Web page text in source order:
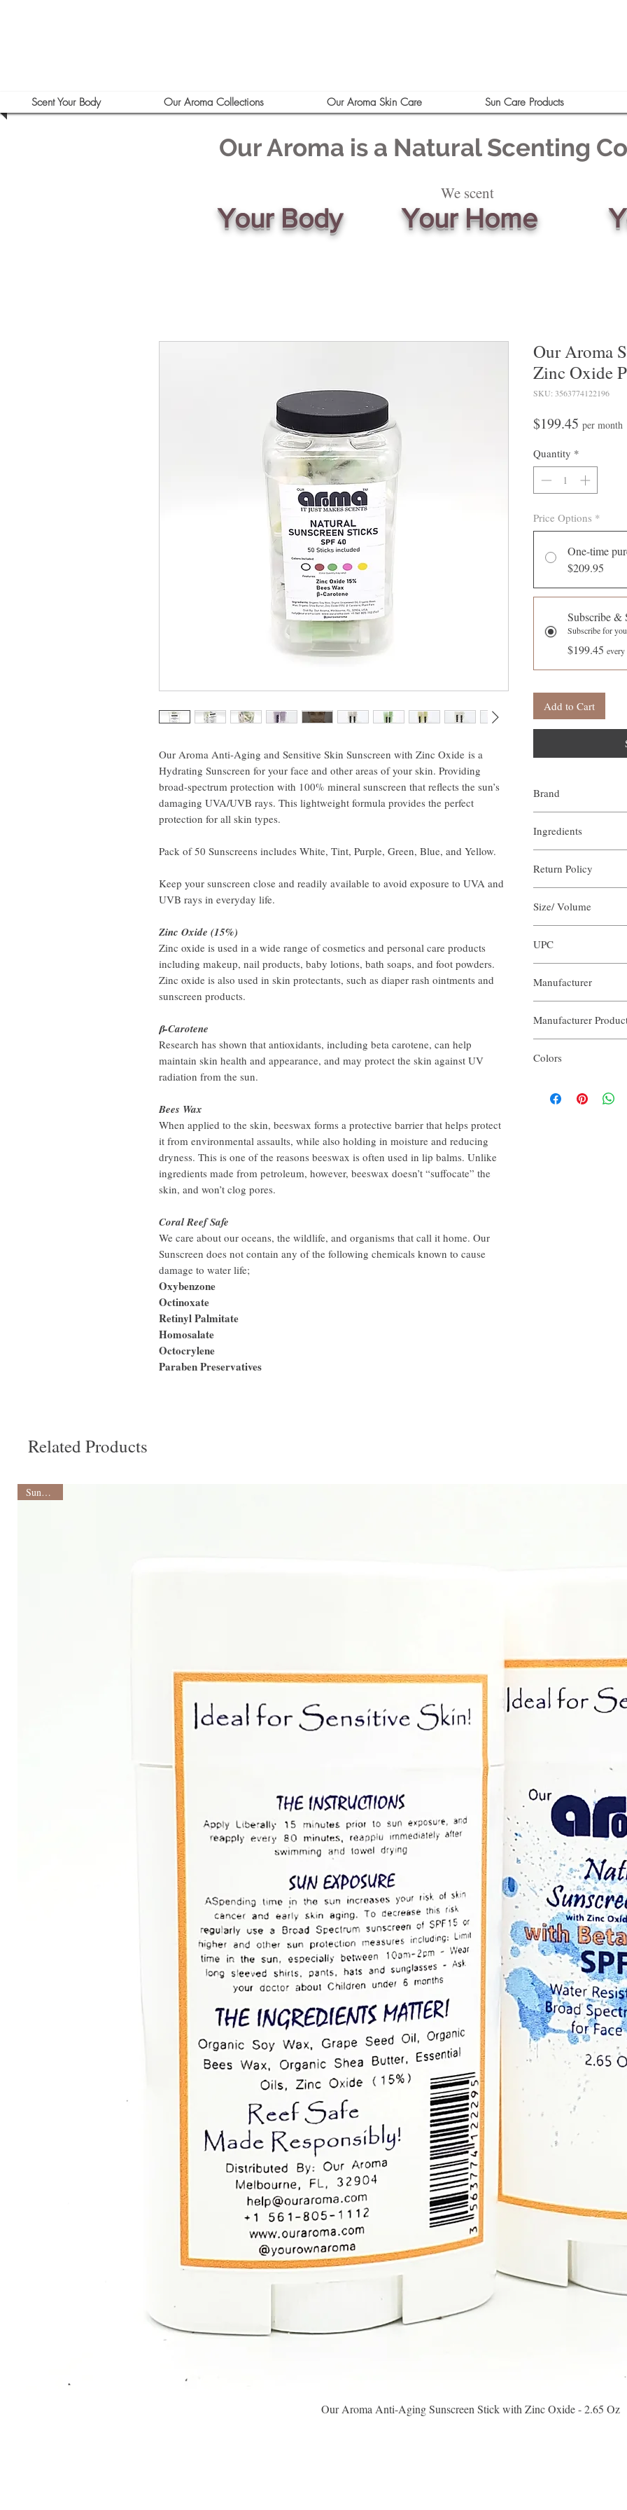
Scent Your Body Our Aroma Collections Our Aroma Skin Care Sun Care Products
Our Aroma is a Natural Scenting
We scent
Your Body Your Home
Our Aroma Anti-Aging and Sensitive Skin Sunscreen with Zinc Oxide is a
Hydrating Sunscreen for your face and other areas of your skin. Providing
broad-spectrum protection with 100% mineral sunscreen that reflects the sun’s
damaging UVA/UVB rays. This lightweight formula provides the perfect
protection for all skin types.
Pack of 50 Sunscreens includes White, Tint, Purple, Green, Blue, and Yellow.
Keep your sunscreen close and readily available to avoid exposure to UVA and
UVB rays in everyday life.
Zinc Oxide (15%)
Zinc oxide is used in a wide range of cosmetics and personal care products
including makeup, nail products, baby lotions, bath soaps, and foot powders.
Zinc oxide is also used in skin protectants, such as diaper rash ointments and
sunscreen products.
β-Carotene
Research has shown that antioxidants, including beta carotene, can help
maintain skin health and appearance, and may protect the skin against UV
radiation from the sun.
Bees Wax
When applied to the skin, beeswax forms a protective barrier that helps protect
it from environmental assaults, while also holding in moisture and reducing
dryness. This is one of the reasons beeswax is often used in lip balms. Unlike
ingredients made from petroleum, however, beeswax doesn’t “suffocate” the
skin, and won’t clog pores.
Coral Reef Safe
We care about our oceans, the wildlife, and organisms that call it home. Our
Sunscreen does not contain any of the following chemicals known to cause
damage to water life;
Oxybenzone
Octinoxate
Retinyl Palmitate
Homosalate
Octocrylene
Paraben Preservatives
Our Aroma
Zinc Oxide
SKU: 3563774122196
$199.45 Price
per month
Quantity *
Price Options *
One-time
$209.95
Subscribe &
Subscribe for
$199.45 every
Add to Cart
Brand
Ingredients
Beta-Carotene
Organic Soy Wax
Grapeseed Oil
Return Policy
our products. We offer a
help@ouraroma.com to
Samples and automatic
In order to receive a full
attach the prepaid
package to mail the
with an incomplete
refunds will be credited
processing time varies
more information.
Size/ Volume
UPC
Manufacturer
Manufacturer
Colors
White
Related Products
Quick View
Sunscreen
Our Aroma Anti-Aging Sunscreen Stick with Zinc Oxide - 2.65 Oz